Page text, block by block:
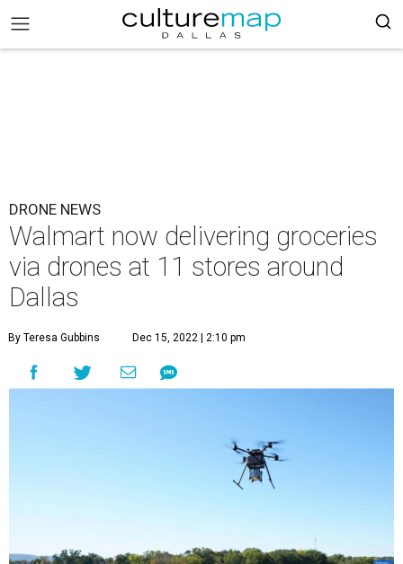
DRONE NEWS
Walmart now delivering groceries
via drones at 11 stores around
Dallas
By Teresa Gubbins Dec 15, 2022 | 2:10 pm